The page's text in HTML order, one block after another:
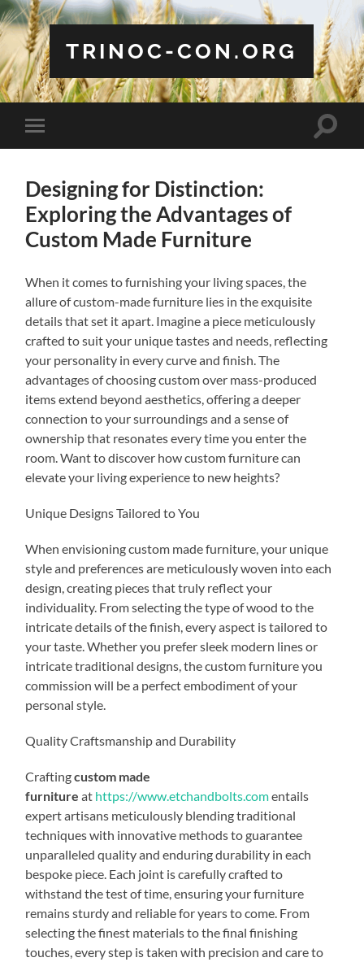
TRINOC-CON.ORG
Toggle
mobile
Toggle
Designing for Distinction:
Exploring the Advantages of
Custom Made Furniture
When it comes to furnishing your living spaces, the
allure of custom-made furniture lies in the exquisite
details that set it apart. Imagine a piece meticulously
crafted to suit your unique tastes and needs, reflecting
your personality in every curve and finish. The
advantages of choosing custom over mass-produced
items extend beyond aesthetics, offering a deeper
connection to your surroundings and a sense of
ownership that resonates every time you enter the
room. Want to discover how custom furniture can
elevate your living experience to new heights?
Unique Designs Tailored to You
When envisioning custom made furniture, your unique
style and preferences are meticulously woven into each
design, creating pieces that truly reflect your
individuality. From selecting the type of wood to the
intricate details of the finish, every aspect is tailored to
your taste. Whether you prefer sleek modern lines or
intricate traditional designs, the custom furniture you
commission will be a perfect embodiment of your
personal style.
Quality Craftsmanship and Durability
Craftingcustom made
furniture at https://www.etchandbolts.comentails
expert artisans meticulously blending traditional
techniques with innovative methods to guarantee
unparalleled quality and enduring durability in each
bespoke piece. Each joint is carefully crafted to
withstand the test of time, ensuring your furniture
remains sturdy and reliable for years to come. From
selecting the finest materials to the final finishing
touches, every step is taken with precision and care to